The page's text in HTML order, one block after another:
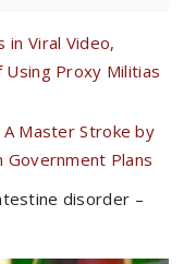
in Viral Video,
Proxy Militias
A Master Stroke by
Government Plans
disorder –